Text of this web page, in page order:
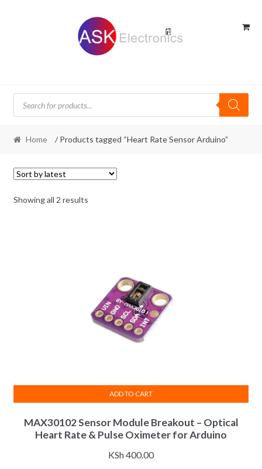
Products
search
Home / Products tagged “Heart Rate Sensor Arduino”
Showing all 2 resultsSorted
MAX30102 Sensor Module Breakout – Optical
Heart Rate & Pulse Oximeter for Arduino
KSh400.00
ADD TO CART